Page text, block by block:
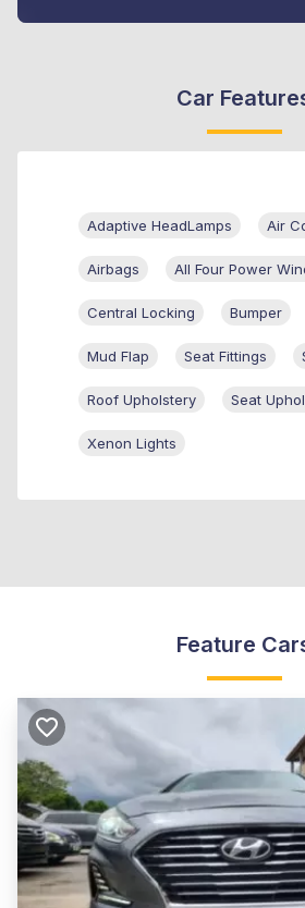
Car
Adaptive HeadLamps Air
Airbags All Four Power
Central Locking Bumper
Mud Flap Seat Fittings
Roof Upholstery Seat
Xenon Lights
Feature